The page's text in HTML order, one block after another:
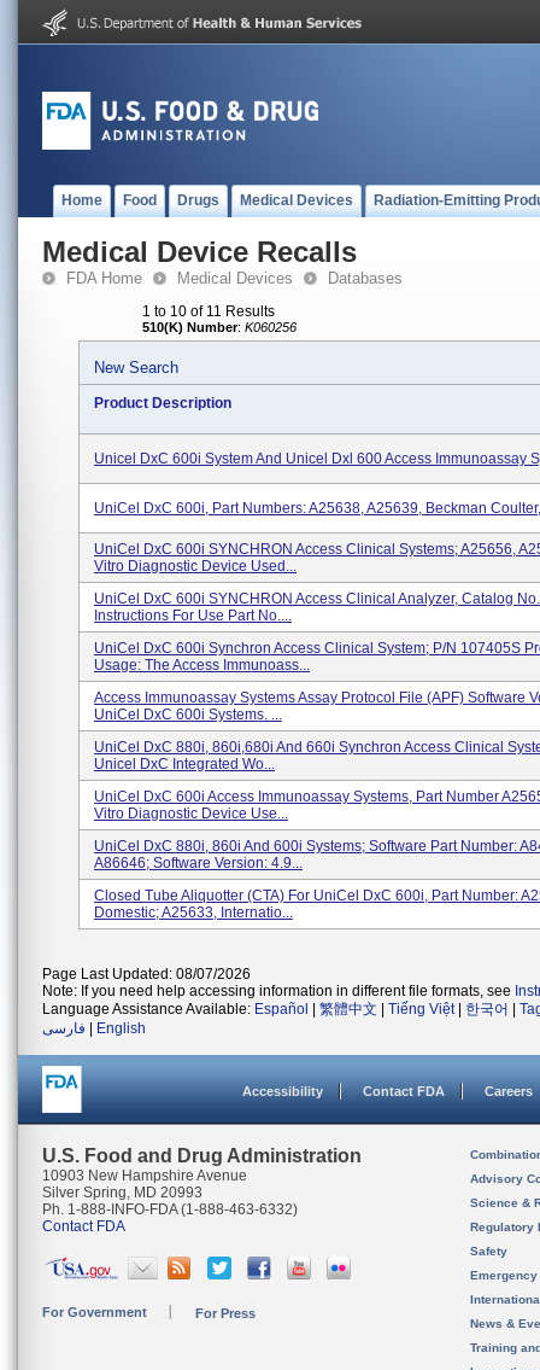
Home Food Drugs Medical Devices Radiation-Emitting
Medical Device Recalls
FDA Home Medical Devices Databases
1 to 10 of 11 Results
510(K) Number: K060256
New Search
Product Description
Unicel DxC 600i System And Unicel Dxl 600 Access Immunoassay
UniCel DxC 600i, Part Numbers: A25638, A25639, Beckman
UniCel DxC 600i SYNCHRON Access Clinical Systems; A25656,
Vitro Diagnostic Device Used...
UniCel DxC 600i SYNCHRON Access Clinical Analyzer, Catalog
Instructions For Use Part No....
UniCel DxC 600i Synchron Access Clinical System; P/N 107405S
Usage: The Access Immunoass...
Access Immunoassay Systems Assay Protocol File (APF) Software
UniCel DxC 600i Systems. ...
UniCel DxC 880i, 860i,680i And 660i Synchron Access Clinical
Unicel DxC Integrated Wo...
UniCel DxC 600i Access Immunoassay Systems, Part Number
Vitro Diagnostic Device Use...
UniCel DxC 880i, 860i And 600i Systems; Software Part Number:
A86646; Software Version: 4.9...
Closed Tube Aliquotter (CTA) For UniCel DxC 600i, Part Number:
Domestic; A25633, Internatio...
Page Last Updated: 08/07/2026
Note: If you need help accessing information in different file formats, see
Language Assistance Available: Español 繁體中文 Tiếng Việt| 한국어
فارسی
English
Accessibility Contact FDA Careers
U.S. Food and Drug Administration
10903 New Hampshire Avenue
Silver Spring, MD 20993
Ph. 1-888-INFO-FDA (1-888-463-6332)
Contact FDA
For Government For Press
Advisory
Science &
Regulatory
Safety
News &
Training